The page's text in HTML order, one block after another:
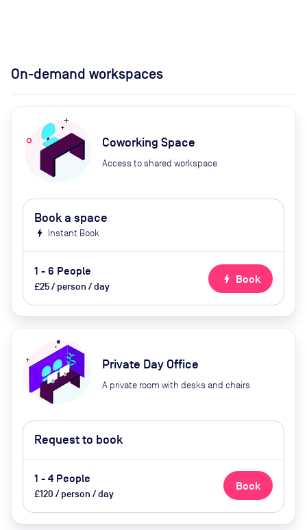
On-demand workspaces
Coworking Space
Access to shared workspace
Book a space
bolt Instant Book
1 - 6 People
£25 / person / day
bolt Book
Private Day Office
A private room with desks and chairs
Request to book
1 - 4 People
£120 / person / day
Book